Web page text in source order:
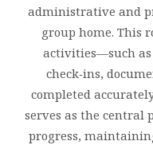
administrative and
group home. This
activities—such as
check‑ins,
completed
serves as the central
progress,